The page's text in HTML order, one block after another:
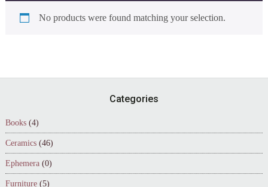
No products were found matching your selection.
Categories
Books (4)
Ceramics (46)
Ephemera (0)
Furniture (5)